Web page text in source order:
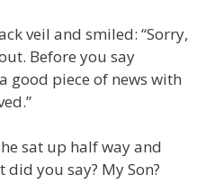
veil and smiled: “Sorry,
Before you say
good piece of news with
sat up half way and
did you say? My Son?